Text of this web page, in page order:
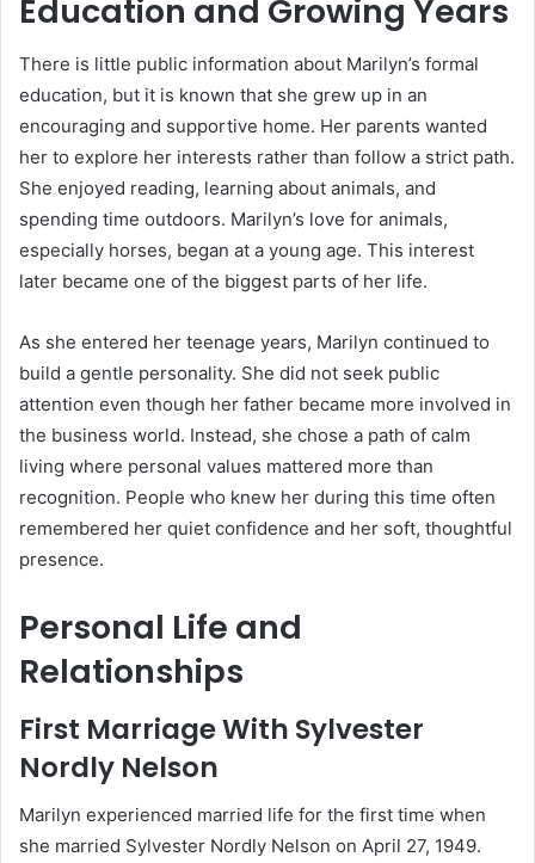
Education and Growing Years
There is little public information about Marilyn’s formal
education, but it is known that she grew up in an
encouraging and supportive home. Her parents wanted
her to explore her interests rather than follow a strict path.
She enjoyed reading, learning about animals, and
spending time outdoors. Marilyn’s love for animals,
especially horses, began at a young age. This interest
later became one of the biggest parts of her life.
As she entered her teenage years, Marilyn continued to
build a gentle personality. She did not seek public
attention even though her father became more involved in
the business world. Instead, she chose a path of calm
living where personal values mattered more than
recognition. People who knew her during this time often
remembered her quiet confidence and her soft, thoughtful
presence.
Personal Life and
Relationships
First Marriage With Sylvester
Nordly Nelson
Marilyn experienced married life for the first time when
she married Sylvester Nordly Nelson on April 27, 1949.